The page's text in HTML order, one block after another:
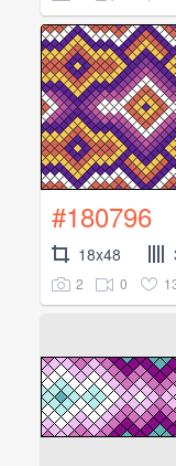
#180796
18x48
2 0